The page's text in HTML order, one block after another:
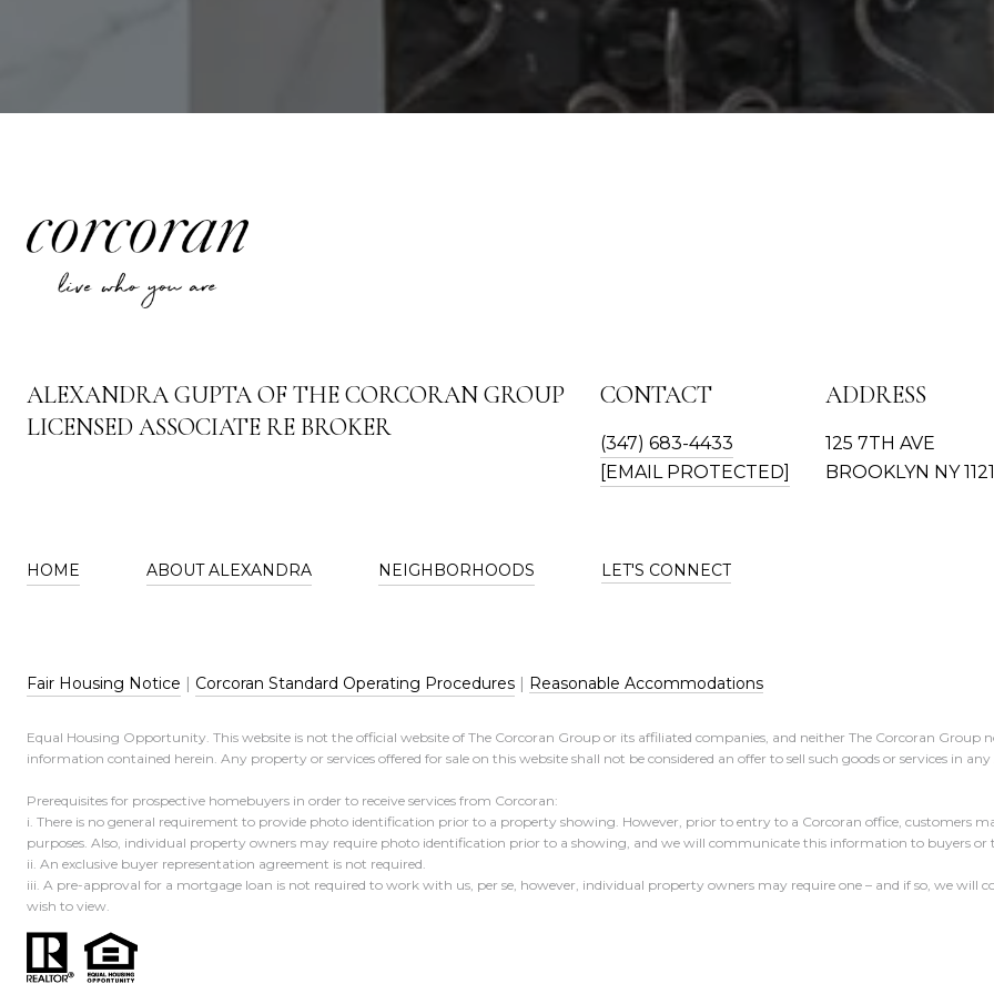
ALEXANDRA GUPTA OF THE CORCORAN GROUP
LICENSED ASSOCIATE RE BROKER
CONTACT
(347) 683-4433
[EMAIL PROTECTED]
ADDRESS
125 7TH AVE
BROOKLYN NY
HOME ABOUT ALEXANDRA NEIGHBORHOODS LET'S CONNECT
Fair Housing Notice | Corcoran Standard Operating Procedures | Reasonable Accommodations
Equal Housing Opportunity. This website is not the official website of The Corcoran Group or its affiliated companies, and neither The Corcoran
information contained herein. Any property or services offered for sale on this website shall not be considered an offer to sell such goods or services in
Prerequisites for prospective homebuyers in order to receive services from Corcoran:
i. There is no general requirement to provide photo identification prior to a property showing. However, prior to entry to a Corcoran office, customers
purposes. Also, individual property owners may require photo identification prior to a showing, and we will communicate this information to buyers or
ii. An exclusive buyer representation agreement is not required.
iii. A pre-approval for a mortgage loan is not required to work with us, per se, however, individual property owners may require one – and if so, we
wish to view.